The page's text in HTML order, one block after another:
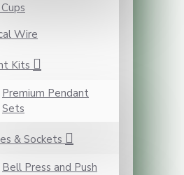
Wire
Kits
Premium Pendant
Sets
& Sockets
Bell Press and Push